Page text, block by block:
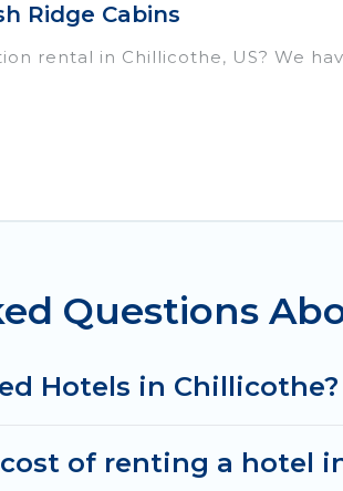
Ridge Cabins
rental in Chillicothe, US? We
Questions
Hotels in Chillicothe?
of renting a hotel